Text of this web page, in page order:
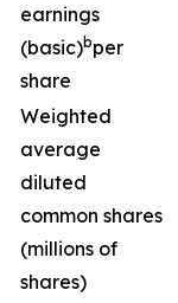
earnings
(basic)bper
share
Weighted
average
diluted
common shares
(millions of
shares)